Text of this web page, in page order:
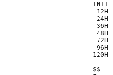
INIT
12H
24H
36H
48H
72H
96H
120H
$$